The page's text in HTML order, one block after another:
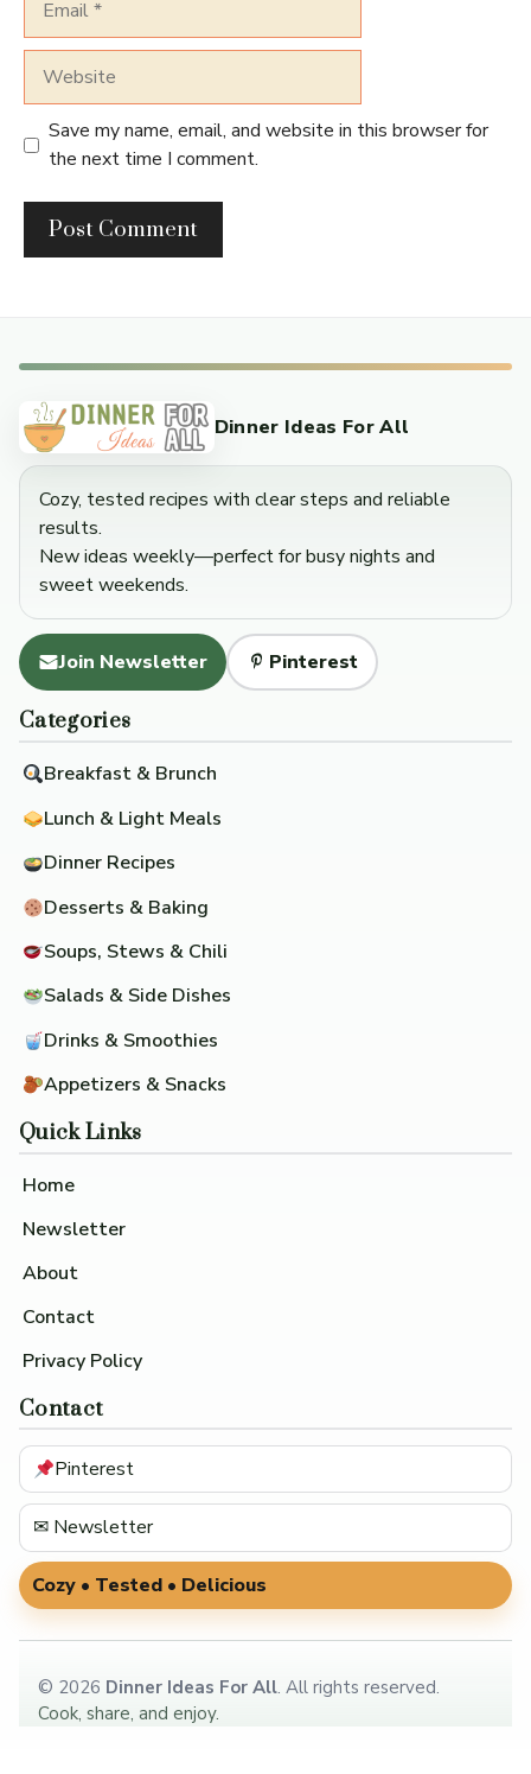
Save my name, email, and website in this browser for
the next time I comment.
Dinner Ideas For All
Cozy, tested recipes with clear steps and reliable
results.
New ideas weekly—perfect for busy nights and
sweet weekends.
Join Newsletter Pinterest
Categories
Breakfast & Brunch
Lunch & Light Meals
Dinner Recipes
Desserts & Baking
Soups, Stews & Chili
Salads & Side Dishes
Drinks & Smoothies
Appetizers & Snacks
Quick Links
Home
Newsletter
About
Contact
Privacy Policy
Contact
Pinterest
✉ Newsletter
Cozy • Tested • Delicious
© 2026 Dinner Ideas For All. All rights reserved.
Cook, share, and enjoy.